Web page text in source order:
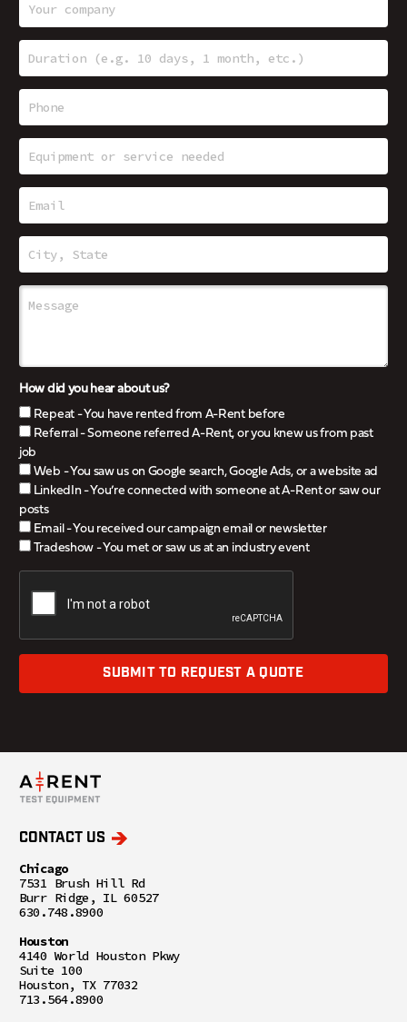
How did you hear about us?
Repeat - You have rented from A-Rent before
Referral - Someone referred A-Rent, or you knew us from past
job
Web - You saw us on Google search, Google Ads, or a website ad
LinkedIn - You’re connected with someone at A-Rent or saw our
posts
Email - You received our campaign email or newsletter
Tradeshow - You met or saw us at an industry event
SUBMIT TO REQUEST A QUOTE
CONTACT US
Chicago
7531 Brush Hill Rd
Burr Ridge, IL 60527
630.748.8900
Houston
4140 World Houston Pkwy
Suite 100
Houston, TX 77032
713.564.8900